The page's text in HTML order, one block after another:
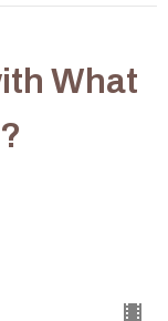
What